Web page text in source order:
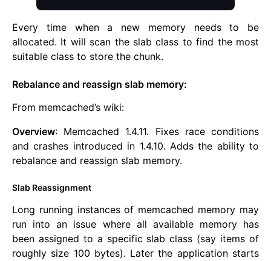
Every time when a new memory needs to be
allocated. It will scan the slab class to find the most
suitable class to store the chunk.
Rebalance and reassign slab memory:
From memcached’s wiki:
Overview: Memcached 1.4.11. Fixes race conditions
and crashes introduced in 1.4.10. Adds the ability to
rebalance and reassign slab memory.
Slab Reassignment
Long running instances of memcached memory may
run into an issue where all available memory has
been assigned to a specific slab class (say items of
roughly size 100 bytes). Later the application starts